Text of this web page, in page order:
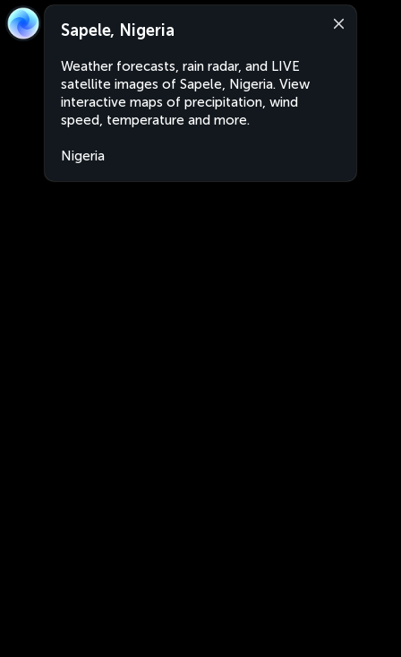
Sapele, Nigeria
Weather forecasts, rain radar, and LIVE
satellite images of Sapele, Nigeria. View
interactive maps of precipitation, wind
speed, temperature and more.
Nigeria